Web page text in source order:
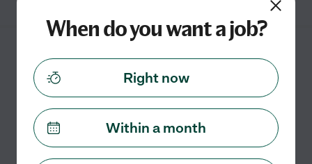
AUG
31
Nanny Needed For My
Children In Missouri City.
Full time
When do you want a job?
Right now
Within a month